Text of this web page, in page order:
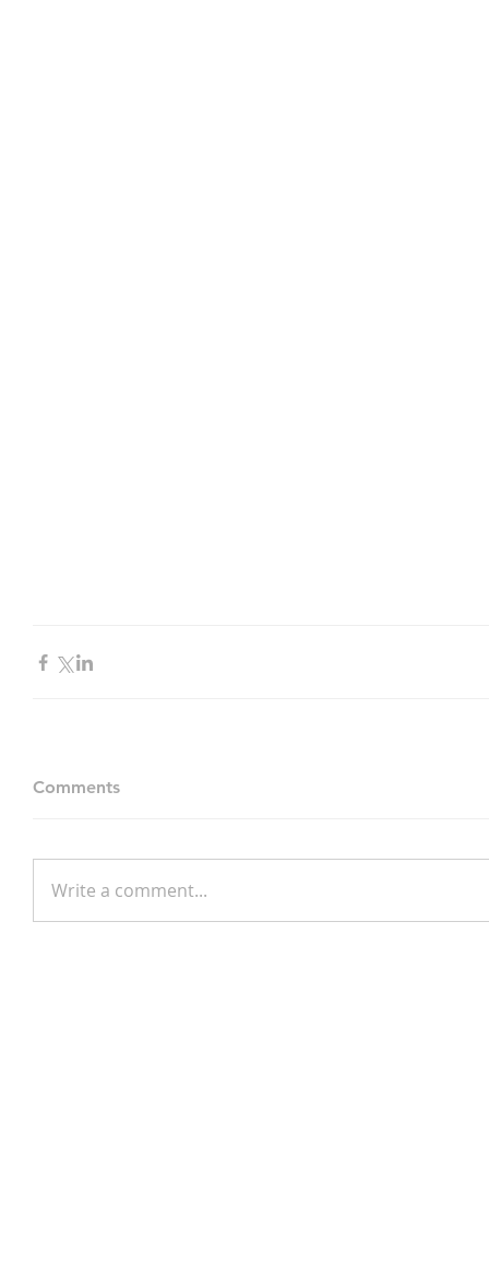
Comments
Write a comment...